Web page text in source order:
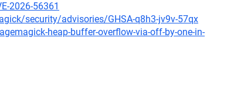
2026-56361
security/advisories/GHSA-q8h3-jv9v-57qx
heap-buffer-overflow-via-off-by-one-in-